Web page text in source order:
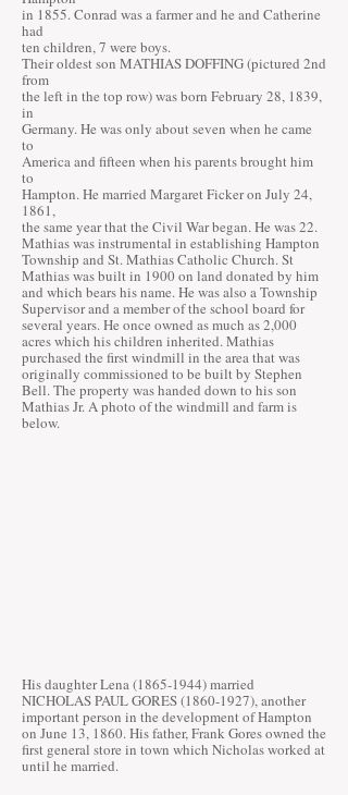
in 1855. Conrad was a farmer and he and Catherine
had
ten children, 7 were boys.
Their oldest son MATHIAS DOFFING (pictured 2nd
from
the left in the top row) was born February 28, 1839,
in
Germany. He was only about seven when he came
to
America and fifteen when his parents brought him
to
Hampton. He married Margaret Ficker on July 24,
1861,
the same year that the Civil War began. He was 22.
Mathias was instrumental in establishing Hampton
Township and St. Mathias Catholic Church. St
Mathias was built in 1900 on land donated by him
and which bears his name. He was also a Township
Supervisor and a member of the school board for
several years. He once owned as much as 2,000
acres which his children inherited. Mathias
purchased the first windmill in the area that was
originally commissioned to be built by Stephen
Bell. The property was handed down to his son
Mathias Jr. A photo of the windmill and farm is
below.
His daughter Lena(1865-1944)married
NICHOLAS PAUL GORES(1860-1927), another
important person in the development of Hampton
on June 13, 1860. His father, Frank Gores owned the
first general store in town which Nicholas worked at
until he married.